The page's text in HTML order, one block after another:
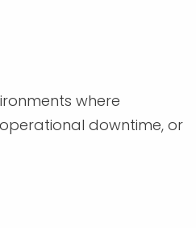
where
downtime, or